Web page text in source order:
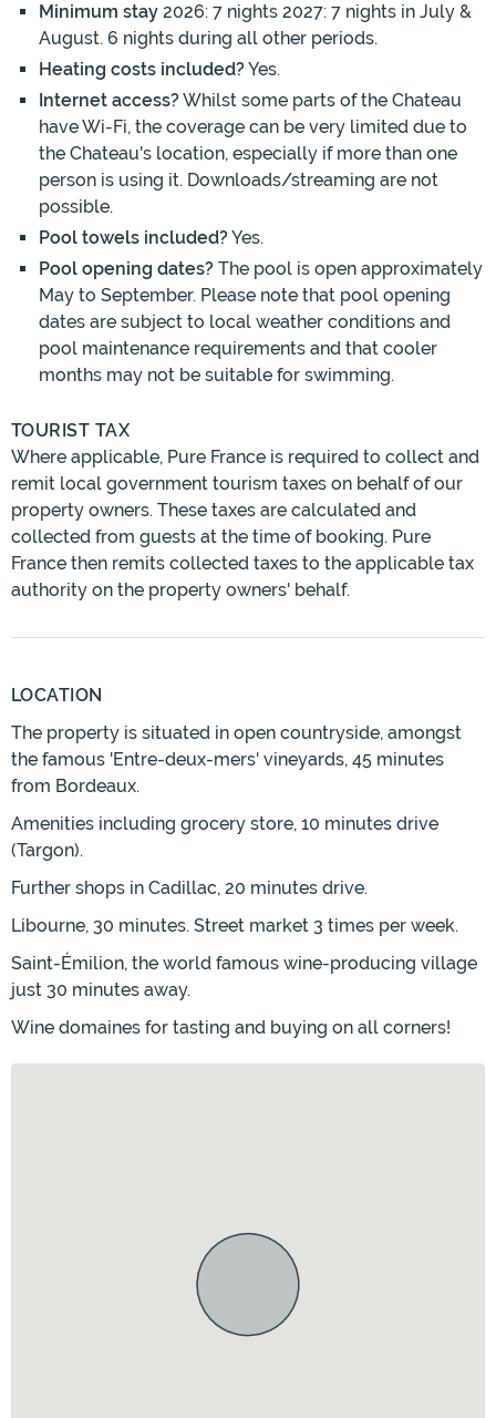
Minimum stay 2026: 7 nights 2027: 7 nights in July &
August. 6 nights during all other periods.
Heating costs included?Yes.
Internet access?Whilst some parts of the Chateau
have Wi-Fi, the coverage can be very limited due to
the Chateau's location, especially if more than one
person is using it. Downloads/streaming are not
possible.
Pool towels included?Yes.
Pool opening dates? The pool is open approximately
May to September. Please note that pool opening
dates are subject to local weather conditions and
pool maintenance requirements and that cooler
months may not be suitable for swimming.
TOURIST TAX
Where applicable, Pure France is required to collect and
remit local government tourism taxes on behalf of our
property owners. These taxes are calculated and
collected from guests at the time of booking. Pure
France then remits collected taxes to the applicable tax
authority on the property owners' behalf.
LOCATION
The property is situated in open countryside, amongst
the famous 'Entre-deux-mers' vineyards, 45 minutes
from Bordeaux.
Amenities including grocery store, 10 minutes drive
(Targon).
Further shops in Cadillac, 20 minutes drive.
Libourne, 30 minutes. Street market 3 times per week.
Saint-Émilion, the world famous wine-producing village
just 30 minutes away.
Wine domaines for tasting and buying on all corners!